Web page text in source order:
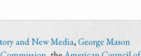
and New Media,George Mason